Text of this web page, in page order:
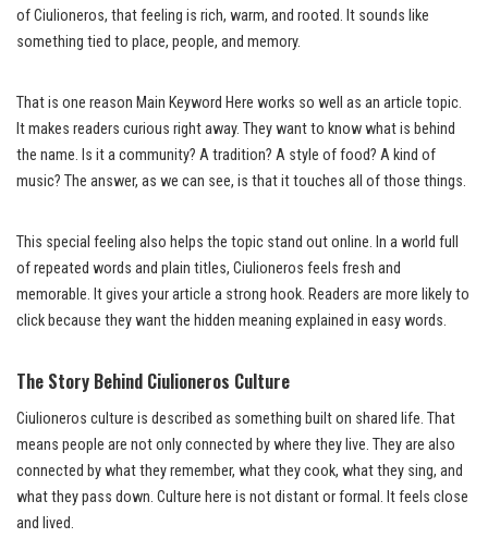
of Ciulioneros, that feeling is rich, warm, and rooted. It sounds like
something tied to place, people, and memory.
That is one reason Main Keyword Here works so well as an article topic.
It makes readers curious right away. They want to know what is behind
the name. Is it a community? A tradition? A style of food? A kind of
music? The answer, as we can see, is that it touches all of those things.
This special feeling also helps the topic stand out online. In a world full
of repeated words and plain titles, Ciulioneros feels fresh and
memorable. It gives your article a strong hook. Readers are more likely to
click because they want the hidden meaning explained in easy words.
The Story Behind Ciulioneros Culture
Ciulioneros culture is described as something built on shared life. That
means people are not only connected by where they live. They are also
connected by what they remember, what they cook, what they sing, and
what they pass down. Culture here is not distant or formal. It feels close
and lived.